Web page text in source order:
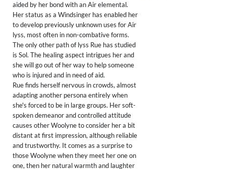
aided by her bond with an Air elemental.
Her status as a Windsinger has enabled her
to develop previously unknown uses for Air
lyss, most often in non-combative forms.
The only other path of lyss Rue has studied
is Sol. The healing aspect intrigues her and
she will go out of her way to help someone
who is injured and in need of aid.
Rue finds herself nervous in crowds, almost
adapting another persona entirely when
she's forced to be in large groups. Her soft-
spoken demeanor and controlled attitude
causes other Woolyne to consider her a bit
distant at first impression, although reliable
and trustworthy. It comes as a surprise to
those Woolyne when they meet her one on
one, then her natural warmth and laughter